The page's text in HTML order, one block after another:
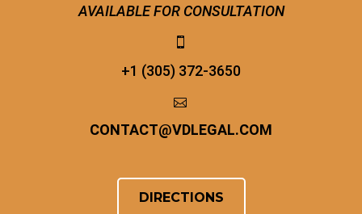
AVAILABLE FOR CONSULTATION


+1 (305) 372-3650


CONTACT@VDLEGAL.COM
DIRECTIONS